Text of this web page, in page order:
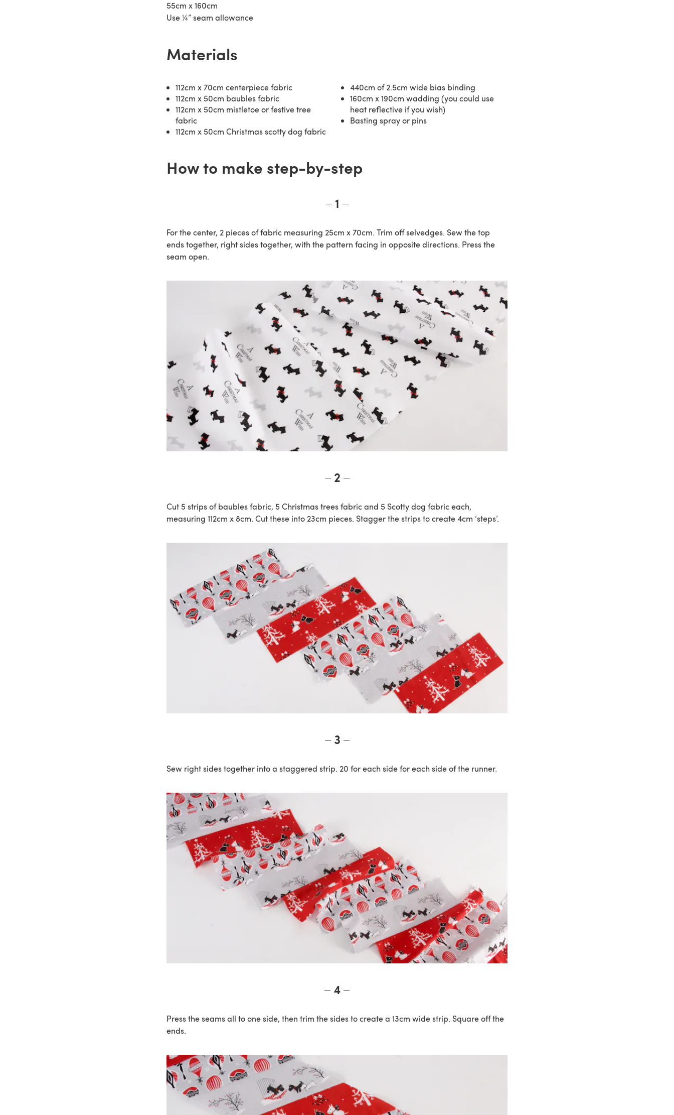
55cm x 160cm
Use ¼” seam allowance
Materials
112cm x 70cm centerpiece fabric
112cm x 50cm baubles fabric
112cm x 50cm mistletoe or festive tree
fabric
112cm x 50cm Christmas scotty dog fabric
440cm of 2.5cm wide bias binding
160cm x 190cm wadding (you could use
heat reflective if you wish)
Basting spray or pins
How to make step-by-step
1
For the center, 2 pieces of fabric measuring 25cm x 70cm. Trim off selvedges. Sew the top
ends together, right sides together, with the pattern facing in opposite directions. Press the
seam open.
2
Cut 5 strips of baubles fabric, 5 Christmas trees fabric and 5 Scotty dog fabric each,
measuring 112cm x 8cm. Cut these into 23cm pieces. Stagger the strips to create 4cm ‘steps’.
3
Sew right sides together into a staggered strip. 20 for each side for each side of the runner.
4
Press the seams all to one side, then trim the sides to create a 13cm wide strip. Square off the
ends.